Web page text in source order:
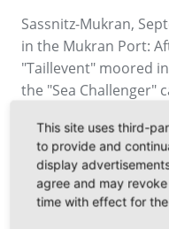
Sassnitz-Mukran,
in the Mukran Port:
"Taillevent" moored
the "Sea Challenger"
picture which is well
of Prora. While the
the installation of
"Arkona Becken
This site uses third-
to provide and
display
agree and may
time with effect for